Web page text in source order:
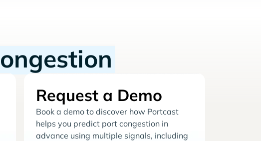
Request a Demo
Book a demo to discover how Portcast
helps you predict port congestion in
advance using multiple signals, including